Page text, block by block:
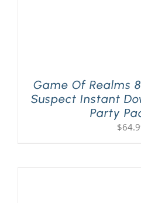
Game Of Realms
Suspect Instant
Party
$